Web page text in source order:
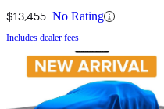
$13,455 No Rating
Includes dealer fees